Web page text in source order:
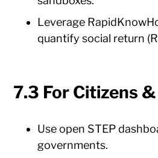
Leverage
quantify social return
7.3 For Citizens &
Use open STEP
governments.